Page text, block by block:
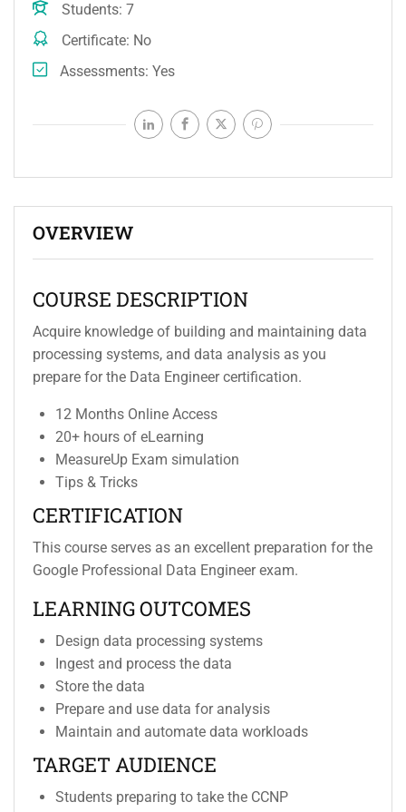
OVERVIEW
COURSE DESCRIPTION
Acquire knowledge of building and maintaining data
processing systems, and data analysis as you
prepare for the Data Engineer certification.
12 Months Online Access
20+ hours of eLearning
MeasureUp Exam simulation
Tips & Tricks
CERTIFICATION
This course serves as an excellent preparation for the
Google Professional Data Engineer exam.
LEARNING OUTCOMES
Design data processing systems
Ingest and process the data
Store the data
Prepare and use data for analysis
Maintain and automate data workloads
TARGET AUDIENCE
Students preparing to take the CCNP
Students 7
Certificate No
Assessments Yes